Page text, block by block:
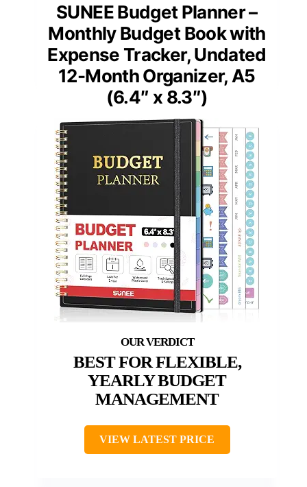
SUNEE Budget Planner –
Monthly Budget Book with
Expense Tracker, Undated
12-Month Organizer, A5
(6.4″ x 8.3″)
BEST FOR FLEXIBLE,
YEARLY BUDGET
MANAGEMENT
VIEW LATEST PRICE